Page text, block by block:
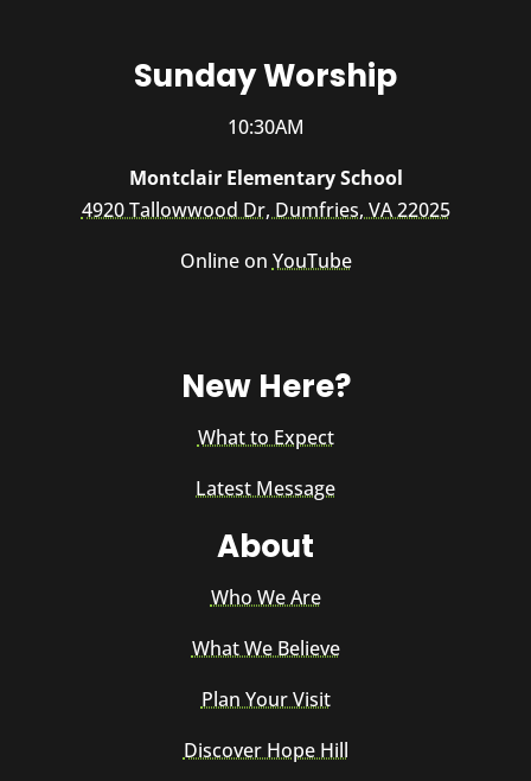
Sunday Worship
10:30AM
Montclair Elementary School
4920 Tallowwood Dr, Dumfries, VA 22025
Online onYouTube
New Here?
What to Expect
Latest Message
About
Who We Are
What We Believe
Plan Your Visit
Discover Hope Hill